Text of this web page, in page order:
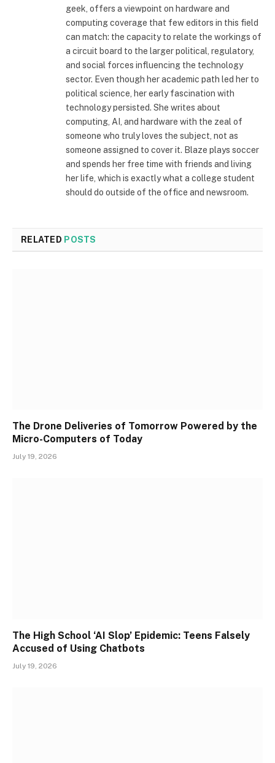
geek, offers a viewpoint on hardware and
computing coverage that few editors in this field
can match: the capacity to relate the workings of
a circuit board to the larger political, regulatory,
and social forces influencing the technology
sector. Even though her academic path led her to
political science, her early fascination with
technology persisted. She writes about
computing, AI, and hardware with the zeal of
someone who truly loves the subject, not as
someone assigned to cover it. Blaze plays soccer
and spends her free time with friends and living
her life, which is exactly what a college student
should do outside of the office and newsroom.
RELATED POSTS
The Drone Deliveries of Tomorrow Powered by the
Micro-Computers of Today
July 19, 2026
The High School ‘AI Slop’ Epidemic: Teens Falsely
Accused of Using Chatbots
July 19, 2026